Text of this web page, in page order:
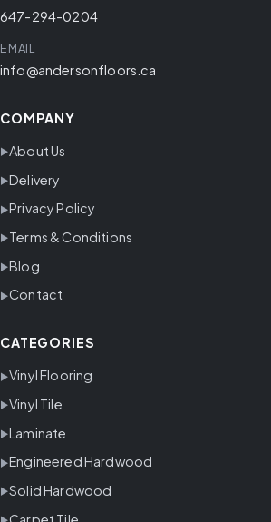
647-294-0204
EMAIL
info@andersonfloors.ca
COMPANY
About Us
Delivery
Privacy Policy
Terms & Conditions
Blog
Contact
CATEGORIES
Vinyl Flooring
Vinyl Tile
Laminate
Engineered Hardwood
Solid Hardwood